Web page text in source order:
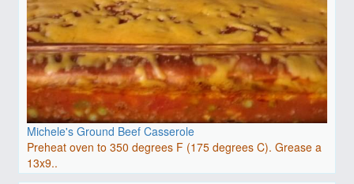
Michele's Ground Beef Casserole
Preheat oven to 350 degrees F (175 degrees C). Grease a
13x9..